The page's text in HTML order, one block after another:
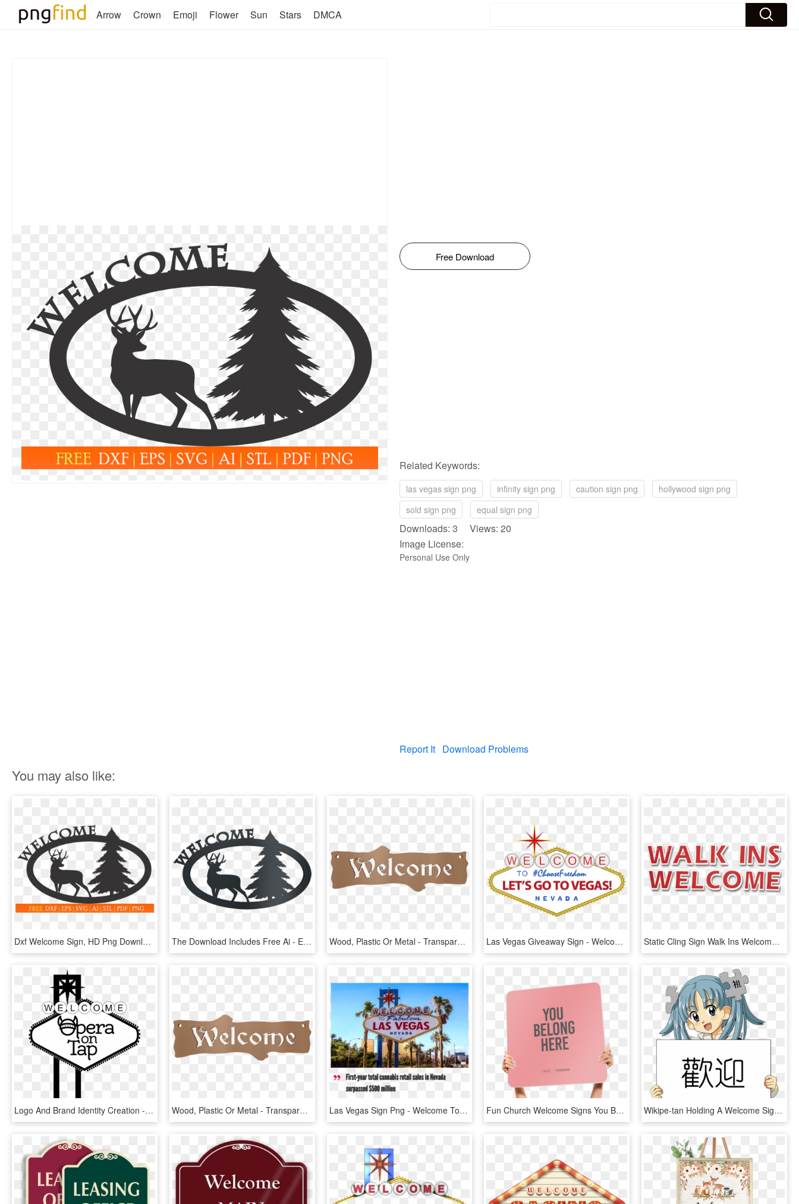
Arrow Crown Emoji Flower Sun Stars DMCA
Free Download
Related Keywords:
las vegas sign png infinity sign png caution sign png
hollywood sign png
sold sign png
equal sign png
Downloads: 3 Views: 20
Image License:
Personal Use Only
Report It Download Problems
You may also like:
Dxf Welcome Sign, HD Png Download The Download Includes Free Ai - Elk, HD Png Download Wood, Plastic Or Metal - Transparent Welcome Sign, HD Png Download Las Vegas Giveaway Sign - Welcome To Las Vegas Sign, HD Png Download Static Cling Sign Walk Ins Welcome - Walk Ins Welcome Sign Png, Transparent Png
Logo And Brand Identity Creation - Welcome To Las Vegas Sign, HD Png Download Wood, Plastic Or Metal - Transparent Welcome Sign, HD Png Download Las Vegas Sign Png - Welcome To Las Vegas Sign, Transparent Png Fun Church Welcome Signs You Belong Here - You Belong Here Church Sign, HD Png Download Wikipe-tan Holding A Welcome Sign Cropped - Anime Holding A Sign, HD Png Download